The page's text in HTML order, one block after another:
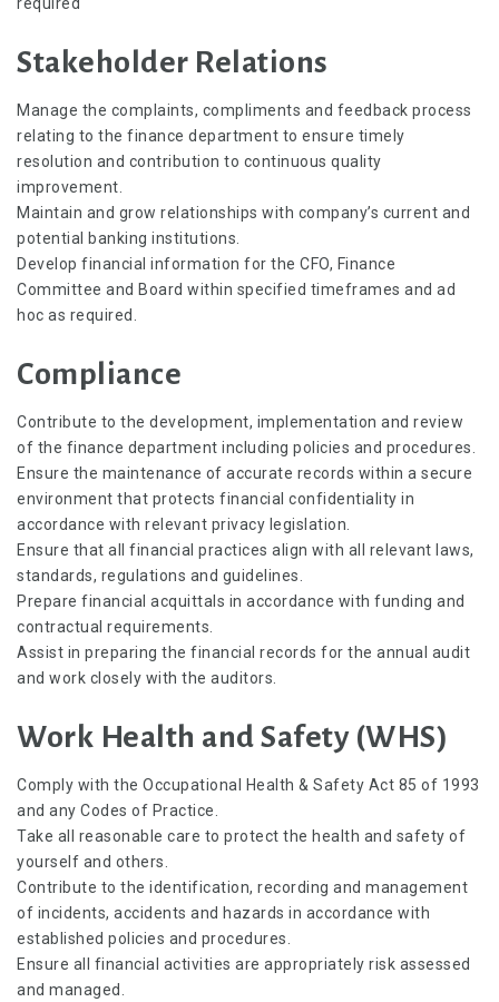
Stakeholder Relations
Manage the complaints, compliments and feedback process
relating to the finance department to ensure timely
resolution and contribution to continuous quality
improvement.
Maintain and grow relationships with company’s current and
potential banking institutions.
Develop financial information for the CFO, Finance
Committee and Board within specified timeframes and ad
hoc as required.
Compliance
Contribute to the development, implementation and review
of the finance department including policies and procedures.
Ensure the maintenance of accurate records within a secure
environment that protects financial confidentiality in
accordance with relevant privacy legislation.
Ensure that all financial practices align with all relevant laws,
standards, regulations and guidelines.
Prepare financial acquittals in accordance with funding and
contractual requirements.
Assist in preparing the financial records for the annual audit
and work closely with the auditors.
Work Health and Safety (WHS)
Comply with the Occupational Health & Safety Act 85 of 1993
and any Codes of Practice.
Take all reasonable care to protect the health and safety of
yourself and others.
Contribute to the identification, recording and management
of incidents, accidents and hazards in accordance with
established policies and procedures.
Ensure all financial activities are appropriately risk assessed
and managed.